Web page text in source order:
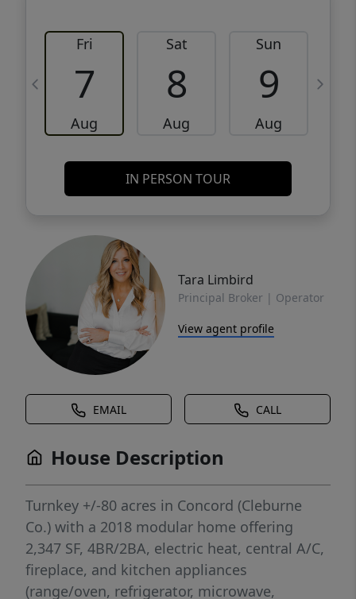
Fri
7
Aug
Sat
8
Aug
Sun
9
Aug
IN PERSON TOUR
Tara Limbird
Principal Broker | Operator
View agent profile
EMAIL CALL
House Description
Turnkey +/-80 acres in Concord (Cleburne
Co.) with a 2018 modular home offering
2,347 SF, 4BR/2BA, electric heat, central A/C,
fireplace, and kitchen appliances
(range/oven, refrigerator, microwave,